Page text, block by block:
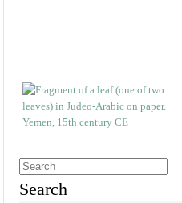
Search